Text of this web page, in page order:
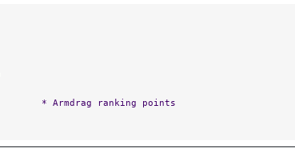
* Armdrag ranking points